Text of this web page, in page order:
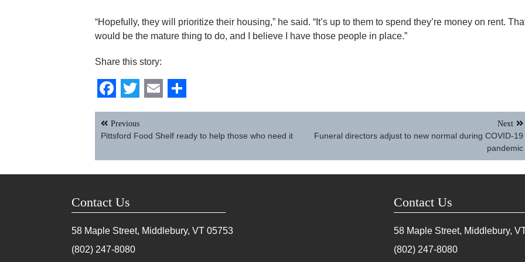
“Hopefully, they will prioritize their housing,” he said. “It’s up to them to spend they’re money on rent.
would be the mature thing to do, and I believe I have those people in place.”
Share this story:
Facebook
Twitter
EmailShare
Post
navigation
Previous
Pittsford Food Shelf ready to help those who need it
Next
Funeral directors adjust to new normal during COVID-19
pandemic
Contact Us
58 Maple Street, Middlebury, VT 05753
(802) 247-8080
Contact Us
58 Maple Street, Middlebury,
(802) 247-8080